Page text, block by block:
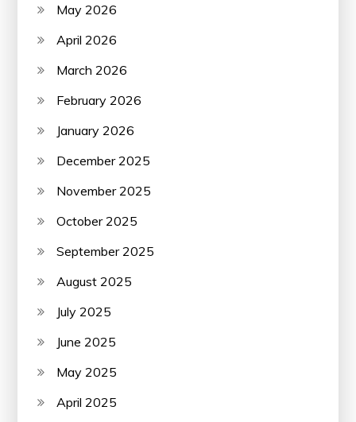
May 2026
April 2026
March 2026
February 2026
January 2026
December 2025
November 2025
October 2025
September 2025
August 2025
July 2025
June 2025
May 2025
April 2025